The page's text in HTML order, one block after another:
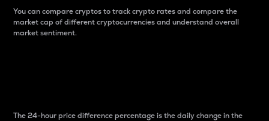
You can compare cryptos to track crypto rates and compare the
market cap of different cryptocurrencies and understand overall
market sentiment.
The 24-hour price difference percentage is the daily change in the